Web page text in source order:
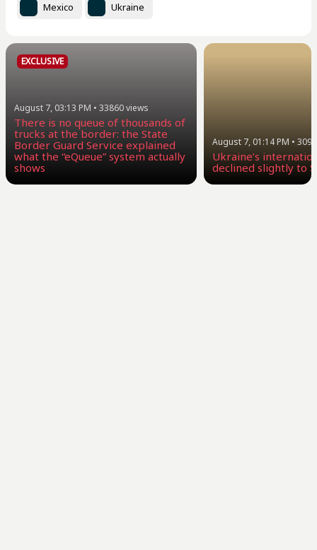
Mexico Ukraine
EXCLUSIVE
August 7, 03:13 PM • 33860views
There is no queue of thousands of
trucks at the border: the State
Border Guard Service explained
what the “eQueue” system actually
shows
August 7, 01:14 PM •
Ukraine’s
declined slightly to